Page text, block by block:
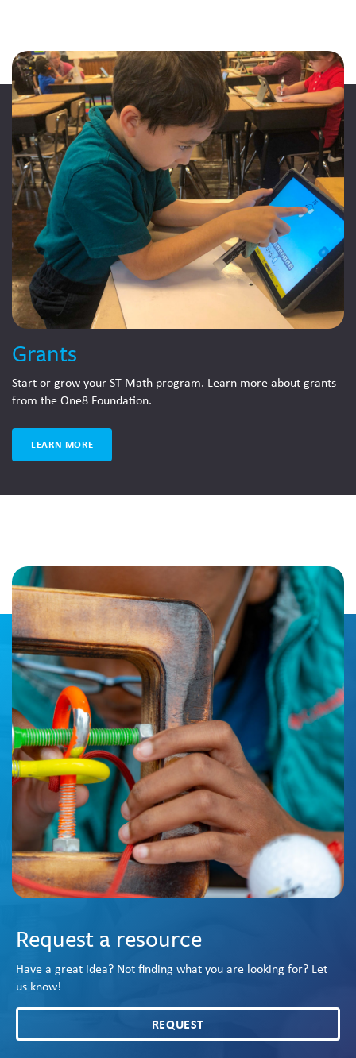
Grants
Start or grow your ST Math program. Learn more about grants
from the One8 Foundation.
LEARN MORE
Request a resource
Have a great idea? Not finding what you are looking for? Let
us know!
REQUEST